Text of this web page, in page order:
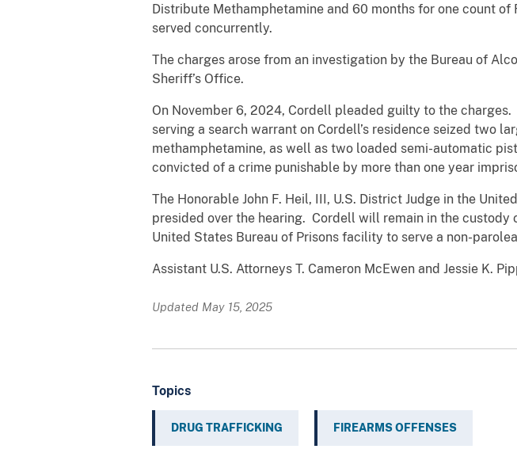
Distribute Methamphetamine and 60 months for one count
served concurrently.
The charges arose from an investigation by the Bureau of
Sheriff’s Office.
On November 6, 2024, Cordell pleaded guilty to the
serving a search warrant on Cordell’s residence seized two
methamphetamine, as well as two loaded semi-automatic
convicted of a crime punishable by more than one year
The Honorable John F. Heil, III, U.S. District Judge in the
presided over the hearing. Cordell will remain in the custody
United States Bureau of Prisons facility to serve a non-
Assistant U.S. Attorneys T. Cameron McEwen and Jessie K.
Updated May 15, 2025
Topics
DRUG TRAFFICKING FIREARMS OFFENSES